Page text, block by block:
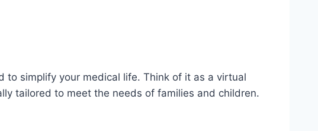
to simplify your medical life. Think of it as a virtual
tailored to meet the needs of families and children.